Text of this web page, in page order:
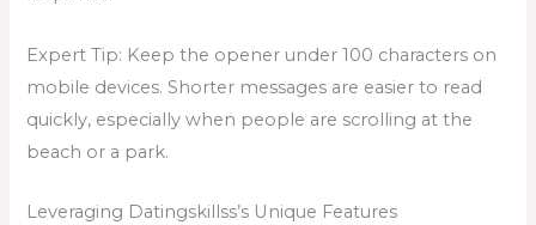
Expert Tip: Keep the opener under 100 characters on
mobile devices. Shorter messages are easier to read
quickly, especially when people are scrolling at the
beach or a park.
Leveraging Datingskillss’s Unique Features